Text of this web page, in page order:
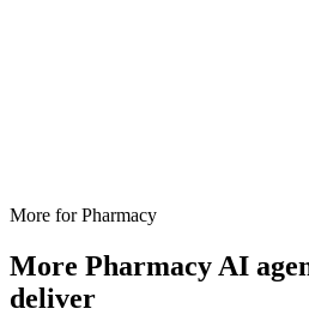
More forPharmacy
More PharmacyAI
deliver